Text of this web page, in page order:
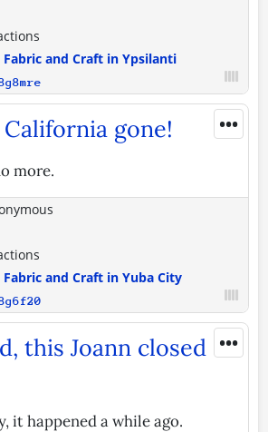
Fabric and Craft in Ypsilanti
•••
gone!
more.
Fabric and Craft in Yuba City
•••
this Joann closed
it happened a while ago.